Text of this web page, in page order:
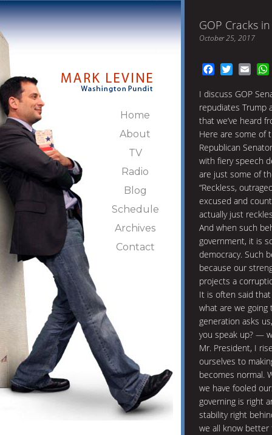
Home
About
TV
Radio
Blog
Schedule
Archives
Contact
GOP Cracks
October 25, 2017
FacebookTwitter
I discuss GOP
repudiates Trump
that we’ve heard
Here are some of
Republican
with fiery speech
are just some of
“Reckless,
excused and
actually just
And when such
government, it is
democracy. Such
because our
projects a
It is often said
what are we
generation asks
you speak up? —
Mr. President, I
ourselves to
becomes normal.
we have fooled
governing is right
stability right
we all know better